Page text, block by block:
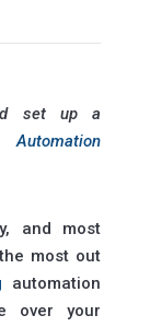
set up a
Automation
and most
most out
automation
over your